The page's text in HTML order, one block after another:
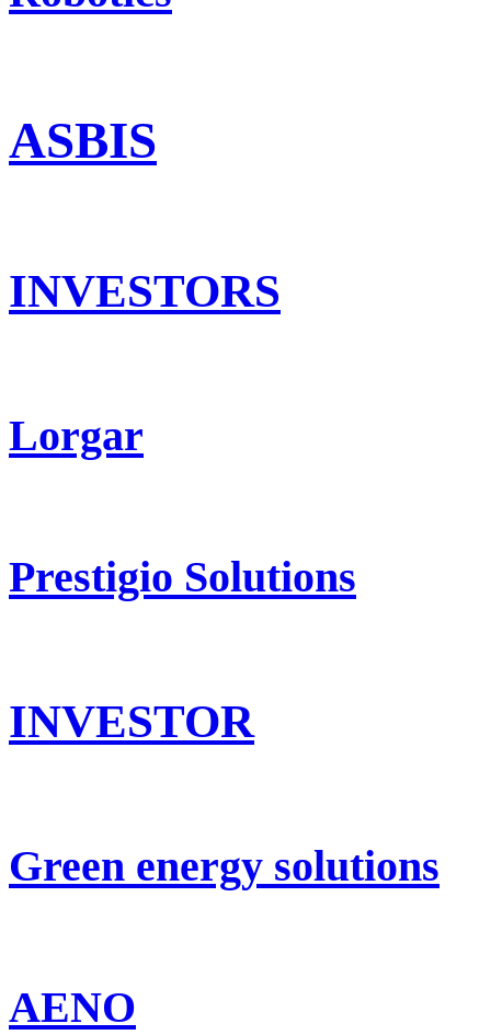
ASBIS
INVESTORS
Lorgar
Prestigio Solutions
INVESTOR
Green energy solutions
AENO